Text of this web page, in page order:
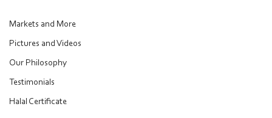
Markets and More
Pictures and Videos
Our Philosophy
Testimonials
Halal Certificate